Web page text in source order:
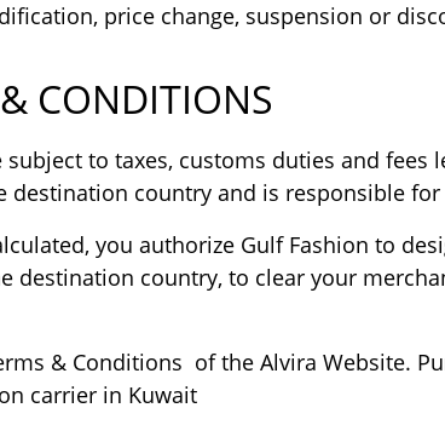
price change, suspension or
CONDITIONS
to taxes, customs duties and fees
country and is responsible for
you authorize Gulf Fashion to
country, to clear your
& Conditions of the Alvira Website.
carrier in Kuwait